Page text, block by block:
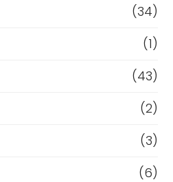
(34)
(1)
(43)
(2)
(3)
(6)